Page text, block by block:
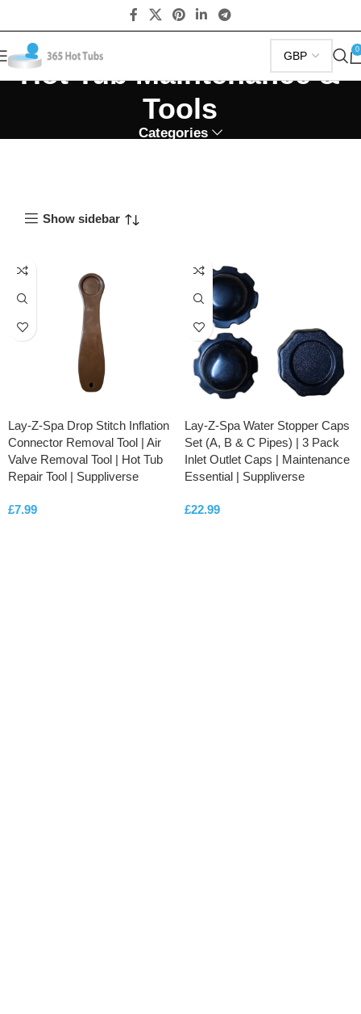
0
Hot Tub Maintenance &
Tools
Categories
Show sidebar
Lay-Z-Spa Drop Stitch Inflation
Connector Removal Tool | Air
Valve Removal Tool | Hot Tub
Repair Tool | Suppliverse
£7.99
Lay-Z-Spa Water Stopper Caps
Set (A, B & C Pipes) | 3 Pack
Inlet Outlet Caps | Maintenance
Essential | Suppliverse
£22.99